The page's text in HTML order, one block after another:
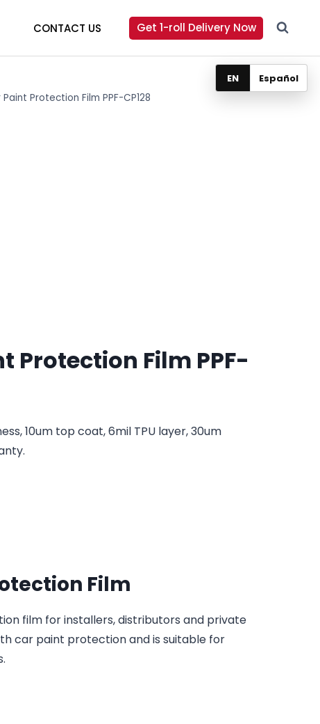
CONTACT US Get 1-roll Delivery Now
Protection Film PPF-CP128
Protection Film PPF-
10um top coat, 6mil TPU layer, 30um
Film
film for installers, distributors and private
car paint protection and is suitable for
EN Español